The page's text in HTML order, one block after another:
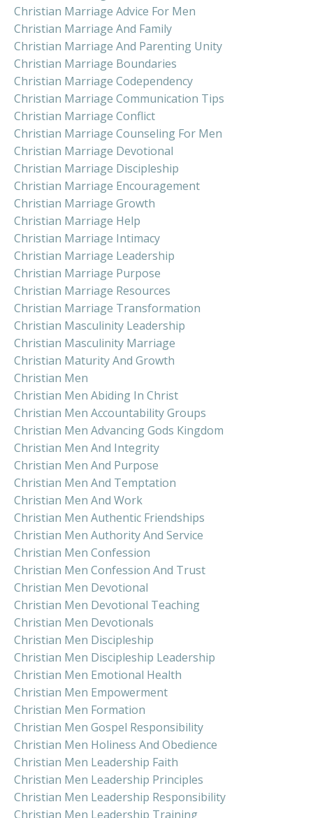
Christian Marriage Advice For Men
Christian Marriage And Family
Christian Marriage And Parenting Unity
Christian Marriage Boundaries
Christian Marriage Codependency
Christian Marriage Communication Tips
Christian Marriage Conflict
Christian Marriage Counseling For Men
Christian Marriage Devotional
Christian Marriage Discipleship
Christian Marriage Encouragement
Christian Marriage Growth
Christian Marriage Help
Christian Marriage Intimacy
Christian Marriage Leadership
Christian Marriage Purpose
Christian Marriage Resources
Christian Marriage Transformation
Christian Masculinity Leadership
Christian Masculinity Marriage
Christian Maturity And Growth
Christian Men
Christian Men Abiding In Christ
Christian Men Accountability Groups
Christian Men Advancing Gods Kingdom
Christian Men And Integrity
Christian Men And Purpose
Christian Men And Temptation
Christian Men And Work
Christian Men Authentic Friendships
Christian Men Authority And Service
Christian Men Confession
Christian Men Confession And Trust
Christian Men Devotional
Christian Men Devotional Teaching
Christian Men Devotionals
Christian Men Discipleship
Christian Men Discipleship Leadership
Christian Men Emotional Health
Christian Men Empowerment
Christian Men Formation
Christian Men Gospel Responsibility
Christian Men Holiness And Obedience
Christian Men Leadership Faith
Christian Men Leadership Principles
Christian Men Leadership Responsibility
Christian Men Leadership Training